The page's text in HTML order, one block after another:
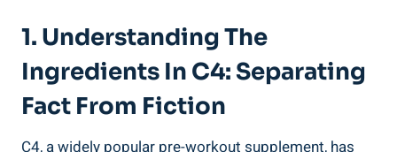
1. Understanding The
Ingredients In C4: Separating
Fact From Fiction
C4, a widely popular pre-workout ⁤supplement, has